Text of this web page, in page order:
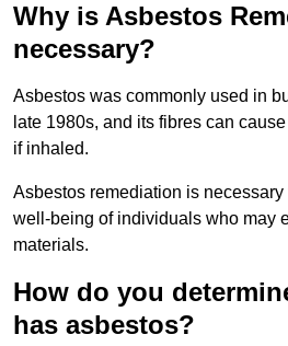
Why is Asbestos
necessary?
Asbestos was commonly used in
late 1980s, and its fibres can
if inhaled.
Asbestos remediation is necessary
well-being of individuals who may
materials.
How do you
has asbestos?